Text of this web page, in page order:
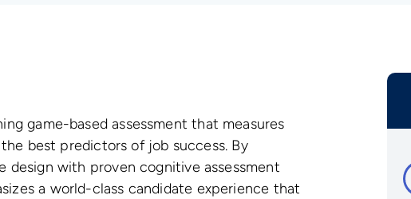
game-based assessment that measures
best predictors of job success. By
design with proven cognitive assessment
a world-class candidate experience that